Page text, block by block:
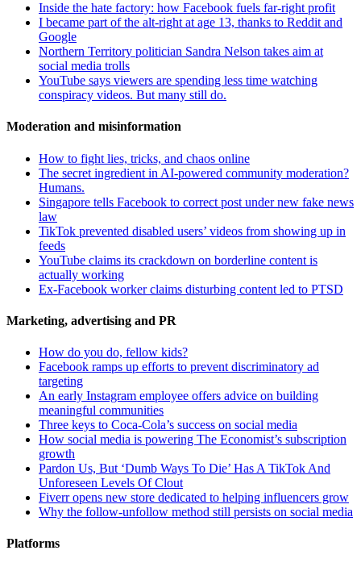
Inside the hate factory: how Facebook fuels far-right profit
I became part of the alt-right at age 13, thanks to Reddit and
Google
Northern Territory politician Sandra Nelson takes aim at
social media trolls
YouTube says viewers are spending less time watching
conspiracy videos. But many still do.
Moderation and misinformation
How to fight lies, tricks, and chaos online
The secret ingredient in AI-powered community moderation?
Humans.
Singapore tells Facebook to correct post under new fake news
law
TikTok prevented disabled users’ videos from showing up in
feeds
YouTube claims its crackdown on borderline content is
actually working
Ex-Facebook worker claims disturbing content led to PTSD
Marketing, advertising and PR
How do you do, fellow kids?
Facebook ramps up efforts to prevent discriminatory ad
targeting
An early Instagram employee offers advice on building
meaningful communities
Three keys to Coca-Cola’s success on social media
How social media is powering The Economist’s subscription
growth
Pardon Us, But ‘Dumb Ways To Die’ Has A TikTok And
Unforeseen Levels Of Clout
Fiverr opens new store dedicated to helping influencers grow
Why the follow-unfollow method still persists on social media
Platforms